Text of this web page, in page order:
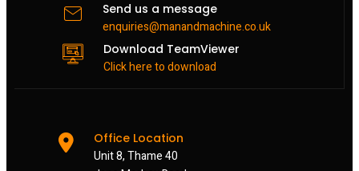
Send us a message
enquiries@manandmachine.co.uk
Download TeamViewer
Click here to download
Office Location
Unit 8, Thame 40